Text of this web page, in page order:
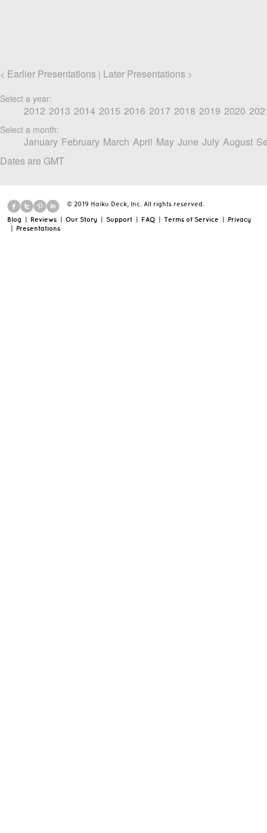
< Earlier Presentations | Later Presentations >
Select a year:
2012 2013 2014 2015 2016 2017 2018 2019 2020
Select a month:
January February March April May June July August
Dates are GMT
© 2019 Haiku Deck, Inc. All rights reserved.
Blog | Reviews | Our Story | Support | FAQ | Terms of Service | Privacy
| Presentations